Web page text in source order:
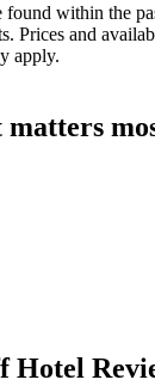
within the
Prices and
apply.
matters
Hotel